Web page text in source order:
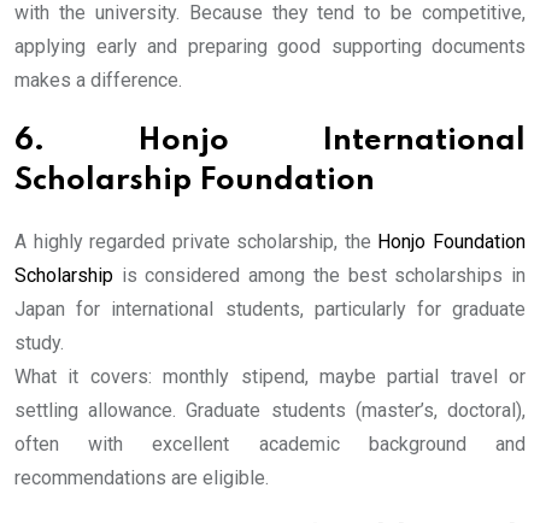
with the university. Because they tend to be competitive,
applying early and preparing good supporting documents
makes a difference.
6. Honjo International
Scholarship Foundation
A highly regarded private scholarship, the Honjo Foundation
Scholarship is considered among the best scholarships in
Japan for international students, particularly for graduate
study.
What it covers: monthly stipend, maybe partial travel or
settling allowance. Graduate students (master’s, doctoral),
often with excellent academic background and
recommendations are eligible.